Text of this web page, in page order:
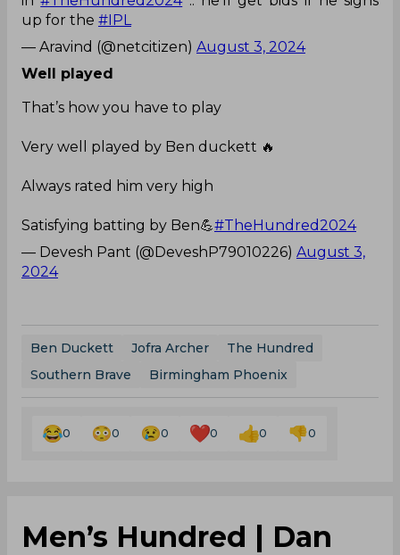
up for the #IPL
— Aravind (@netcitizen) August 3, 2024
Well played
That’s how you have to play
Very well played by Ben duckett 🔥
Always rated him very high
Satisfying batting by Ben💪#TheHundred2024
— Devesh Pant (@DeveshP79010226) August 3,
2024
Ben Duckett Jofra Archer
The Hundred
Southern Brave
Birmingham Phoenix
0 0 0 0 0 0
Men’s Hundred | Dan